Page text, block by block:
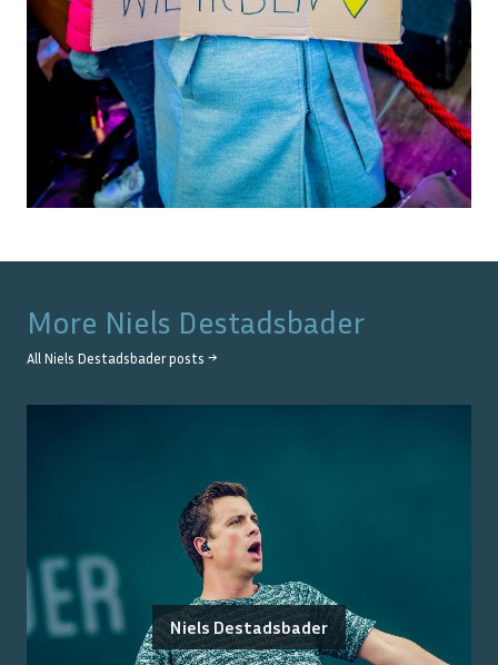
More Niels Destadsbader
All Niels Destadsbaderposts →
Niels Destadsbader